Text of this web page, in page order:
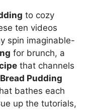
to cozy
ten videos
spin imaginable-
for brunch, a
that channels
Bread Pudding
bathes each
up the tutorials,